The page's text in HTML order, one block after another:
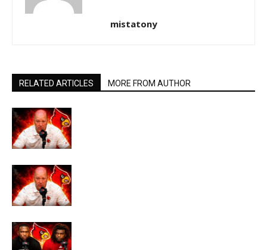
mistatony
RELATED ARTICLES MORE FROM AUTHOR